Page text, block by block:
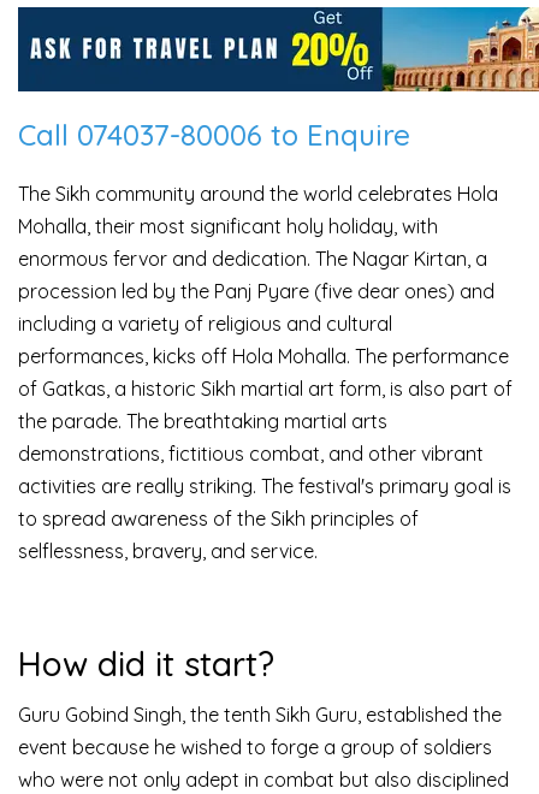
Call 074037-80006 to Enquire
The Sikh community around the world celebrates Hola
Mohalla, their most significant holy holiday, with
enormous fervor and dedication. The Nagar Kirtan, a
procession led by the Panj Pyare (five dear ones) and
including a variety of religious and cultural
performances, kicks off Hola Mohalla. The performance
of Gatkas, a historic Sikh martial art form, is also part of
the parade. The breathtaking martial arts
demonstrations, fictitious combat, and other vibrant
activities are really striking. The festival's primary goal is
to spread awareness of the Sikh principles of
selflessness, bravery, and service.
How did it start?
Guru Gobind Singh, the tenth Sikh Guru, established the
event because he wished to forge a group of soldiers
who were not only adept in combat but also disciplined